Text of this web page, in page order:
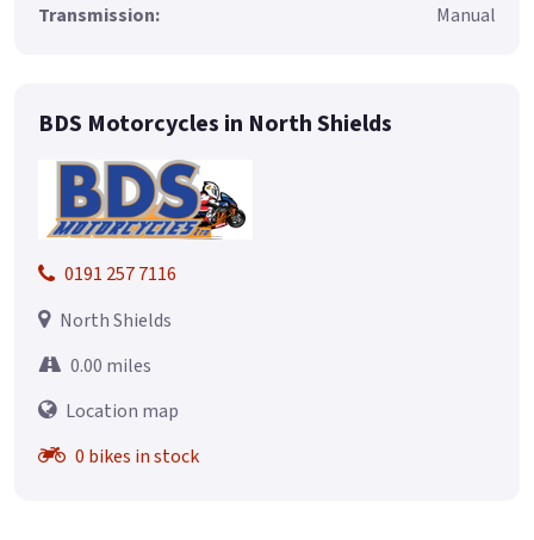
Transmission:
Manual
BDS Motorcycles in North Shields
0191 257 7116
North Shields
0.00 miles
Location map
0 bikes in stock